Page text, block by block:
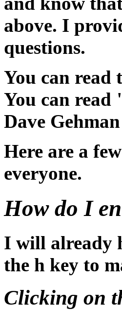
above. I
questions.
You can read
You can read
Dave Gehman
Here are a
everyone.
How do I
I will already
the h key to
Clicking on